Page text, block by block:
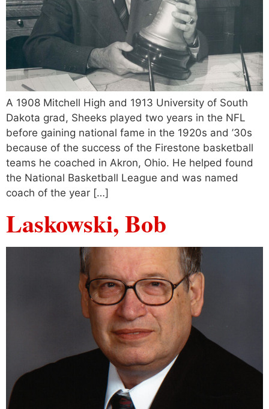
A 1908 Mitchell High and 1913 University of South
Dakota grad, Sheeks played two years in the NFL
before gaining national fame in the 1920s and ’30s
because of the success of the Firestone basketball
teams he coached in Akron, Ohio. He helped found
the National Basketball League and was named
coach of the year […]
Laskowski, Bob